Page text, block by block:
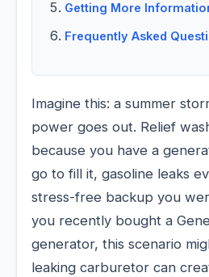
Getting More
Frequently Asked
Imagine this: a summer
power goes out. Relief
because you have a
go to fill it, gasoline leaks
stress-free backup you
you recently bought a
generator, this scenario
leaking carburetor can